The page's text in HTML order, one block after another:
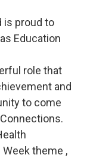
is proud to
Education
role that
and
to come
Week theme ,